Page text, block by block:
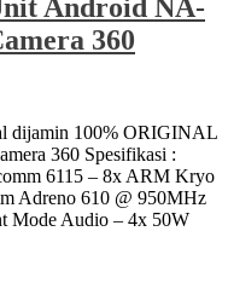
Android NA-
360
dijamin 100% ORIGINAL
360 Spesifikasi :
6115 – 8x ARM Kryo
Adreno 610 @ 950MHz
Mode Audio – 4x 50W